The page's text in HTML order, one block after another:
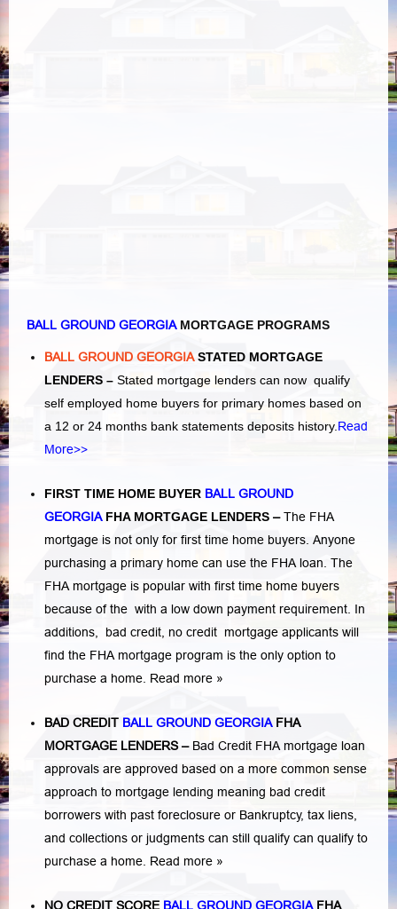
BALL GROUND GEORGIAMORTGAGE PROGRAMS
BALL GROUND GEORGIASTATED MORTGAGE
LENDERS – Stated mortgage lenders can now qualify
self employed home buyers for primary homes based on
a 12 or 24 months bank statements deposits history. Read
More>>
FIRST TIME HOME BUYER BALL GROUND
GEORGIA FHA MORTGAGE LENDERS –The FHA
mortgage is not only for first time home buyers. Anyone
purchasing a primary home can use the FHA loan. The
FHA mortgage is popular with first time home buyers
because of the with a low down payment requirement. In
additions, bad credit, no credit mortgage applicants will
find the FHA mortgage program is the only option to
purchase a home. Read more »
BAD CREDIT BALL GROUND GEORGIAFHA
MORTGAGE LENDERS– Bad Credit FHA mortgage loan
approvals are approved based on a more common sense
approach to mortgage lending meaning bad credit
borrowers with past foreclosure or Bankruptcy, tax liens
and collections or judgments can still qualify can qualify to
purchase a home. Read more »
NO CREDIT SCORE BALL GROUND GEORGIAFHA